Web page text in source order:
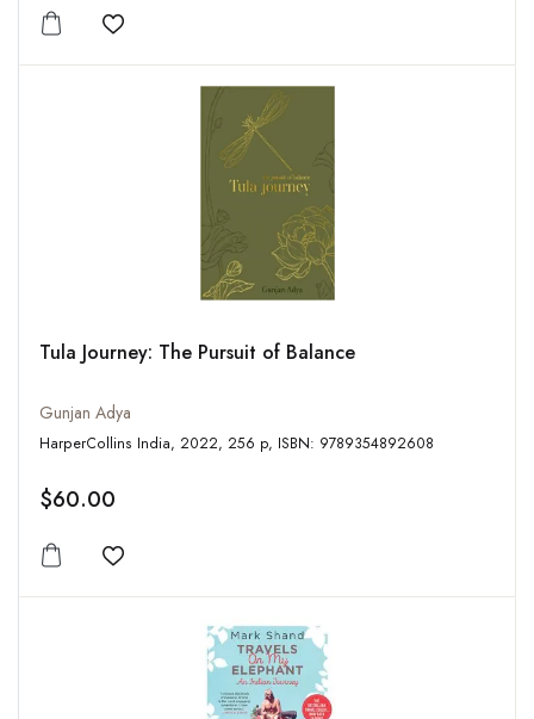
Add to wishlist
Tula Journey: The Pursuit of Balance
Gunjan Adya
HarperCollins India, 2022, 256 p, ISBN: 9789354892608
$60.00
Add to wishlist